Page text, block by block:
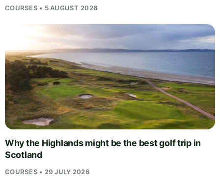
COURSES • 5 AUGUST 2026
Why the Highlands might be the best golf trip in
Scotland
COURSES • 29 JULY 2026